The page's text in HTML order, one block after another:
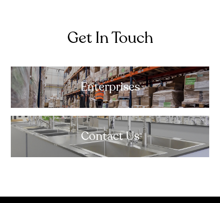
Get In Touch
Enterprises
Contact Us